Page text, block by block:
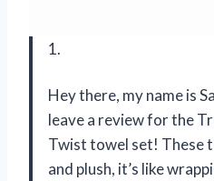
1.
Hey there, my name is
leave a review for the
Twist towel set! These
and plush, it’s like